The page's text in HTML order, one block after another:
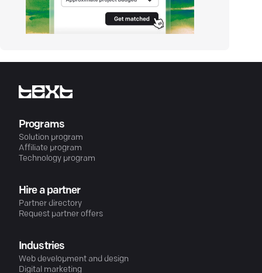
Programs
Solution program
Affiliate program
Technology program
Hire a partner
Partner directory
Request partner offers
Industries
Web development and design
Digital marketing